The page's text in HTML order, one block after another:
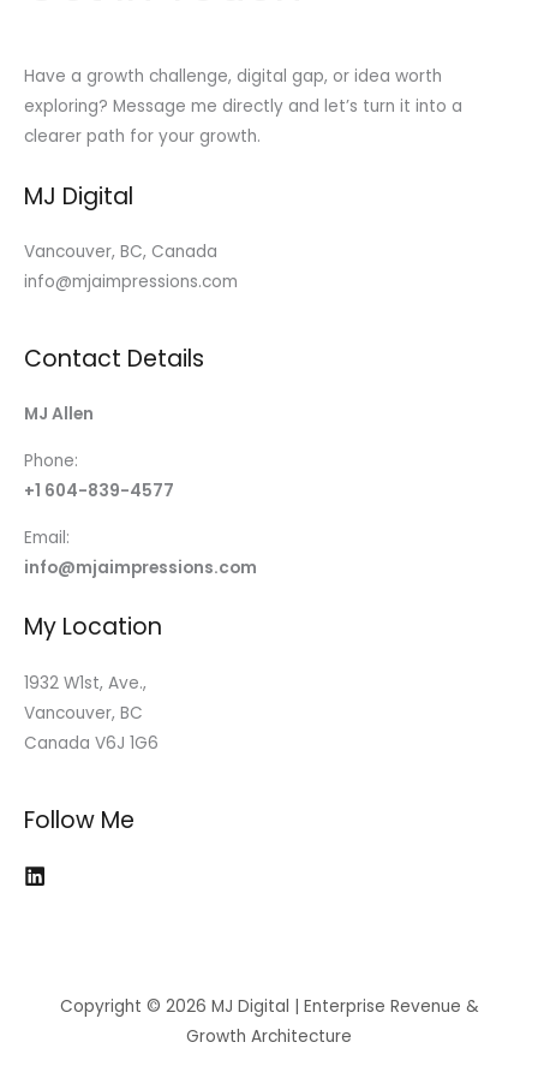
Have a growth challenge, digital gap, or idea worth
exploring? Message me directly and let’s turn it into a
clearer path for your growth.
MJ Digital
Vancouver, BC, Canada
info@mjaimpressions.com
Contact Details
MJ Allen
Phone:
+1 604-839-4577
Email:
info@mjaimpressions.com
My Location
1932 W1st, Ave.,
Vancouver, BC
Canada V6J 1G6
Follow Me
Copyright © 2026 MJ Digital | Enterprise Revenue &
Growth Architecture